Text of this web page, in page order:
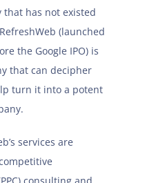
that has not existed
(launched
the Google IPO) is
that can decipher
turn it into a potent
services are
consulting and